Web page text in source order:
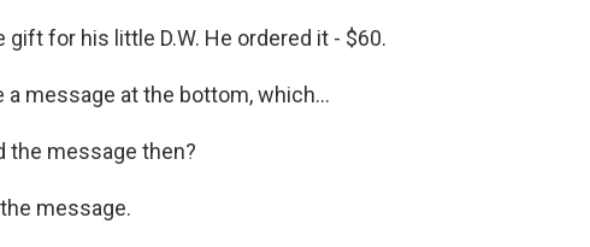
gift for his little D.W. He ordered it - $60.
a message at the bottom, which...
the message then?
message.